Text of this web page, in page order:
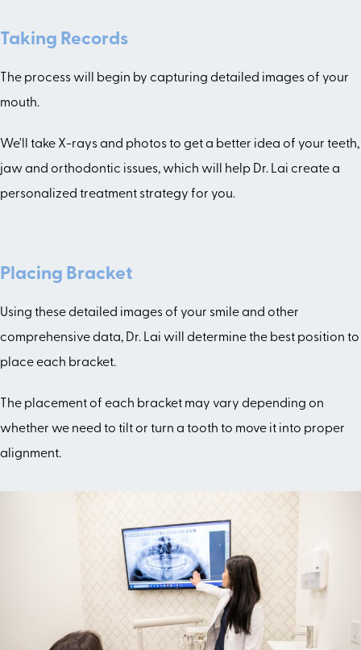
Taking Records
The process will begin by capturing detailed images of your
mouth.
We'll take X-rays and photos to get a better idea of your teeth,
jaw and orthodontic issues, which will help Dr. Lai create a
personalized treatment strategy for you.
Placing Bracket
Using these detailed images of your smile and other
comprehensive data, Dr. Lai will determine the best position to
place each bracket.
The placement of each bracket may vary depending on
whether we need to tilt or turn a tooth to move it into proper
alignment.